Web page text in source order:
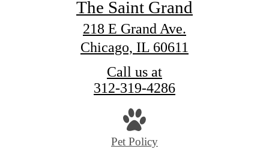
The Saint Grand
218 E Grand Ave.
Chicago, IL 60611
Call us at
312-319-4286
Pet Policy